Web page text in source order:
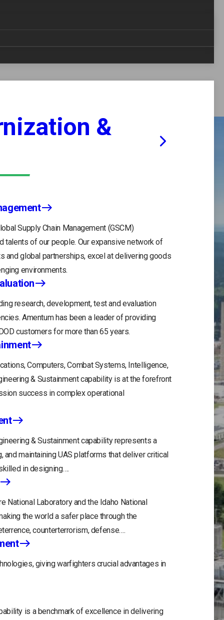
&
Supply Chain Management (GSCM)
talents of our people. Our expansive network of
global partnerships, excel at delivering goods
environments.
research, development, test and evaluation
Amentum has been a leader of providing
customers for more than 65 years.
Computers, Combat Systems, Intelligence,
& Sustainment capability is at the forefront
success in complex operational
& Sustainment capability represents a
maintaining UAS platforms that deliver critical
in designing….
National Laboratory and the Idaho National
the world a safer place through the
counterterrorism, defense….
giving warfighters crucial advantages in
is a benchmark of excellence in delivering